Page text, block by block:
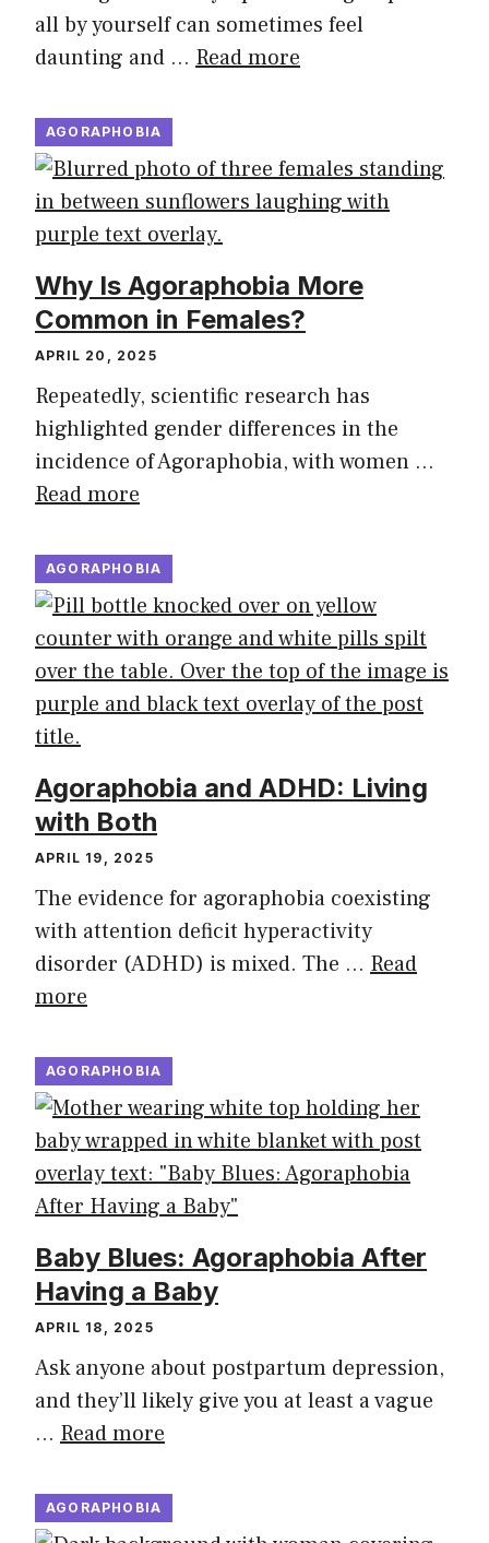
all by yourself can sometimes feel
daunting and … Read more
AGORAPHOBIA
Why Is Agoraphobia More
Common in Females?
APRIL 20, 2025
Repeatedly, scientific research has
highlighted gender differences in the
incidence of Agoraphobia, with women …
Read more
AGORAPHOBIA
Agoraphobia and ADHD: Living
with Both
APRIL 19, 2025
The evidence for agoraphobia coexisting
with attention deficit hyperactivity
disorder (ADHD) is mixed. The … Read
more
AGORAPHOBIA
Baby Blues: Agoraphobia After
Having a Baby
APRIL 18, 2025
Ask anyone about postpartum depression,
and they’ll likely give you at least a vague
… Read more
AGORAPHOBIA